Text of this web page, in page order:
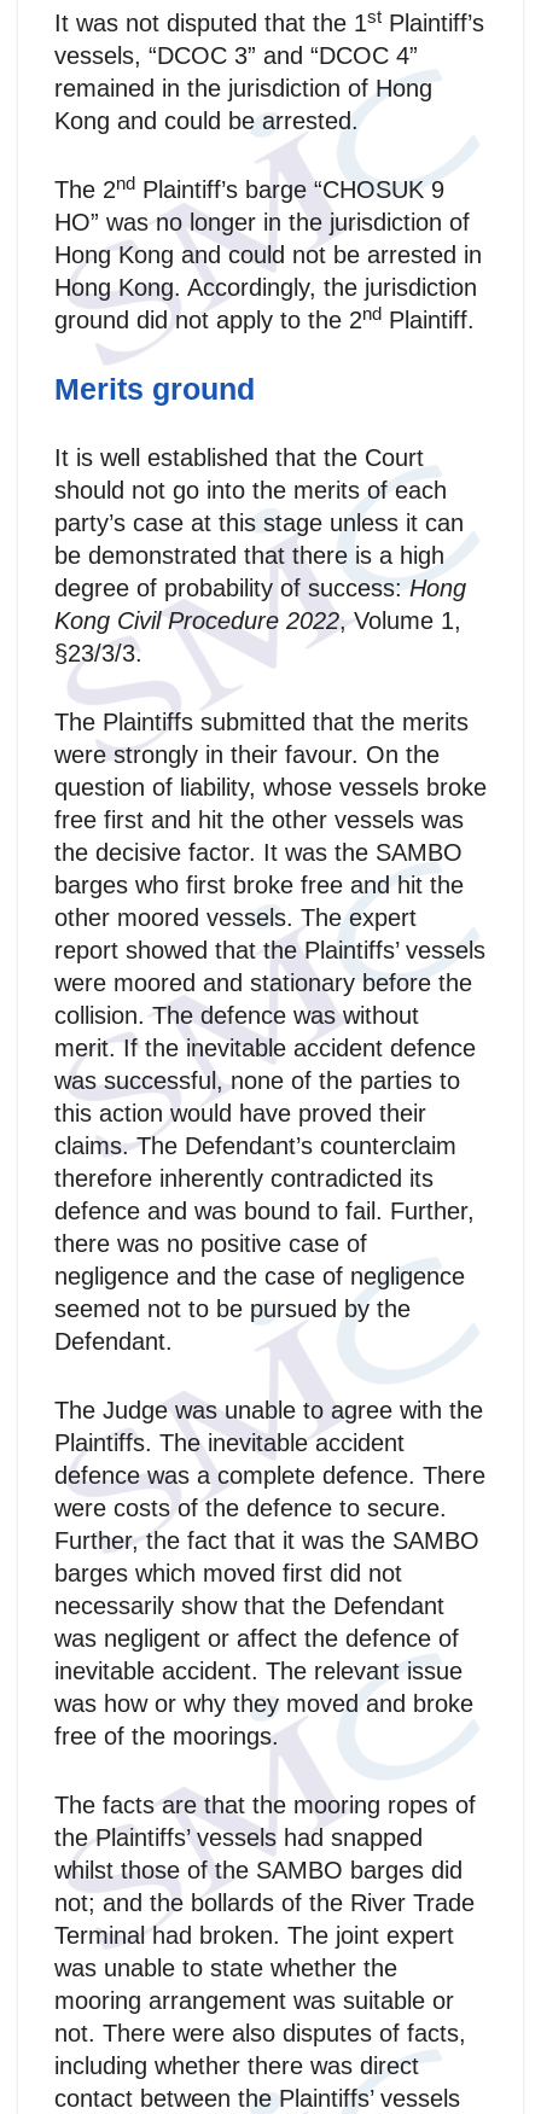
It was not disputed that the 1st Plaintiff’s
vessels, “DCOC 3” and “DCOC 4”
remained in the jurisdiction of Hong
Kong and could be arrested.
The 2nd Plaintiff’s barge “CHOSUK 9
HO” was no longer in the jurisdiction of
Hong Kong and could not be arrested in
Hong Kong. Accordingly, the jurisdiction
ground did not apply to the 2nd Plaintiff.
Merits ground
It is well established that the Court
should not go into the merits of each
party’s case at this stage unless it can
be demonstrated that there is a high
degree of probability of success: Hong
Kong Civil Procedure 2022, Volume 1,
§23/3/3.
The Plaintiffs submitted that the merits
were strongly in their favour. On the
question of liability, whose vessels broke
free first and hit the other vessels was
the decisive factor. It was the SAMBO
barges who first broke free and hit the
other moored vessels. The expert
report showed that the Plaintiffs’ vessels
were moored and stationary before the
collision. The defence was without
merit. If the inevitable accident defence
was successful, none of the parties to
this action would have proved their
claims. The Defendant’s counterclaim
therefore inherently contradicted its
defence and was bound to fail. Further,
there was no positive case of
negligence and the case of negligence
seemed not to be pursued by the
Defendant.
The Judge was unable to agree with the
Plaintiffs. The inevitable accident
defence was a complete defence. There
were costs of the defence to secure.
Further, the fact that it was the SAMBO
barges which moved first did not
necessarily show that the Defendant
was negligent or affect the defence of
inevitable accident. The relevant issue
was how or why they moved and broke
free of the moorings.
The facts are that the mooring ropes of
the Plaintiffs’ vessels had snapped
whilst those of the SAMBO barges did
not; and the bollards of the River Trade
Terminal had broken. The joint expert
was unable to state whether the
mooring arrangement was suitable or
not. There were also disputes of facts,
including whether there was direct
contact between the Plaintiffs’ vessels